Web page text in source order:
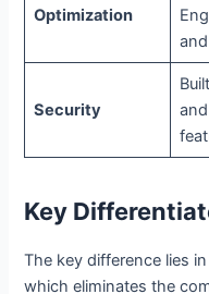
Optimization
Security
Key
The key difference lies
which eliminates the